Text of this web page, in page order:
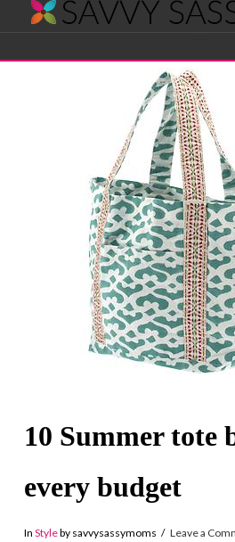
Savvy
Sassy
Moms
10 Summer tote
every budget
In Styleby savvysassymoms Leave a